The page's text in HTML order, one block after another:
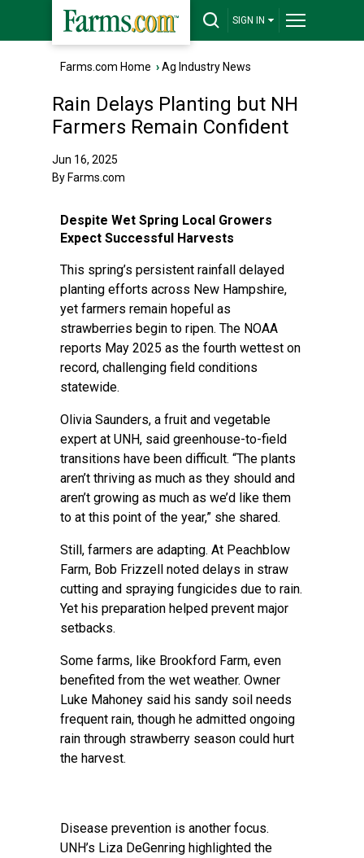
SIGN IN
Farms.com Home ›Ag Industry News
Rain Delays Planting but NH
Farmers Remain Confident
Jun 16, 2025
By Farms.com
Despite Wet Spring Local Growers
Expect Successful Harvests
This spring’s persistent rainfall delayed
planting efforts across New Hampshire,
yet farmers remain hopeful as
strawberries begin to ripen. The NOAA
reports May 2025 as the fourth wettest on
record, challenging field conditions
statewide.
Olivia Saunders, a fruit and vegetable
expert at UNH, said greenhouse-to-field
transitions have been difficult. “The plants
aren’t thriving as much as they should and
aren’t growing as much as we’d like them
to at this point of the year,” she shared.
Still, farmers are adapting. At Peachblow
Farm, Bob Frizzell noted delays in straw
cutting and spraying fungicides due to rain.
Yet his preparation helped prevent major
setbacks.
Some farms, like Brookford Farm, even
benefited from the wet weather. Owner
Luke Mahoney said his sandy soil needs
frequent rain, though he admitted ongoing
rain through strawberry season could hurt
the harvest.
Disease prevention is another focus.
UNH’s Liza DeGenring highlighted the